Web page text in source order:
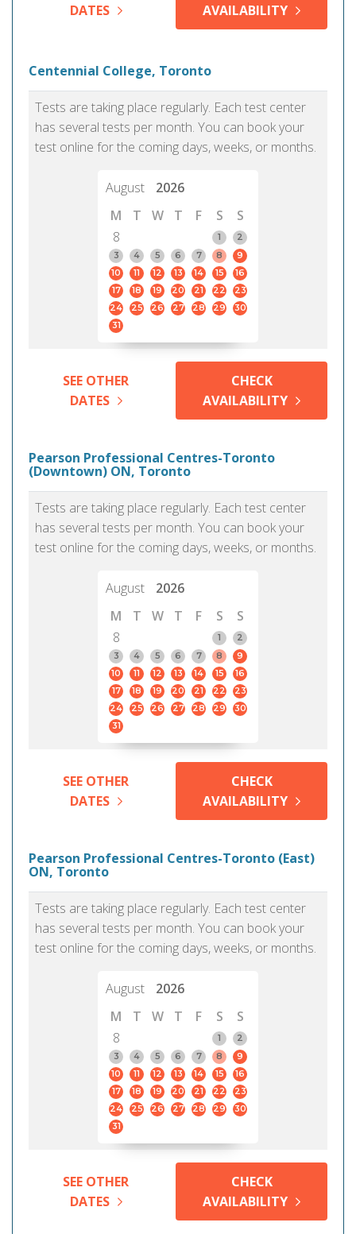
DATES
AVAILABILITY
Centennial College, Toronto
Tests are taking place regularly. Each test center
has several tests per month. You can book your
test online for the coming days, weeks, or months.
August
2026
M
T W T F S
S
8
1
2
3
4 5 6 7 8
9
10
11 12 13 14 15
16
17
18 19 20 21 22
23
24
25 26 27 28 29
30
31
SEE OTHER
DATES
CHECK
AVAILABILITY
Pearson Professional Centres-Toronto
(Downtown) ON, Toronto
Tests are taking place regularly. Each test center
has several tests per month. You can book your
test online for the coming days, weeks, or months.
August
2026
M
T W T F S
S
8
1
2
3
4 5 6 7 8
9
10
11 12 13 14 15
16
17
18 19 20 21 22
23
24
25 26 27 28 29
30
31
SEE OTHER
DATES
CHECK
AVAILABILITY
Pearson Professional Centres-Toronto (East)
ON, Toronto
Tests are taking place regularly. Each test center
has several tests per month. You can book your
test online for the coming days, weeks, or months.
August
2026
M
T W T F S
S
8
1
2
3
4 5 6 7 8
9
10
11 12 13 14 15
16
17
18 19 20 21 22
23
24
25 26 27 28 29
30
31
SEE OTHER
DATES
CHECK
AVAILABILITY